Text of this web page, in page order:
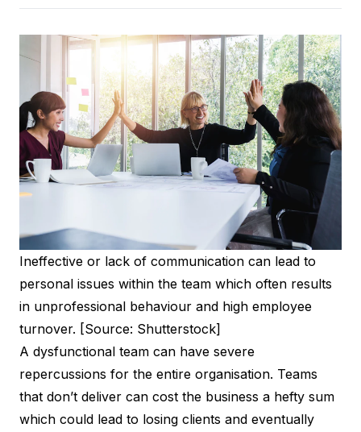
Ineffective or lack of communication can lead to
personal issues within the team which often results
in unprofessional behaviour and high employee
turnover. [Source: Shutterstock]
A dysfunctional team can have severe
repercussions for the entire organisation. Teams
that don’t deliver can cost the business a hefty sum
which could lead to losing clients and eventually